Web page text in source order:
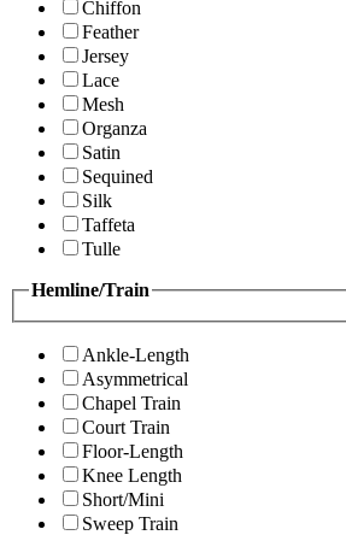
Chiffon
Feather
Jersey
Lace
Mesh
Organza
Satin
Sequined
Silk
Taffeta
Tulle
Hemline/Train
Ankle-Length
Asymmetrical
Chapel Train
Court Train
Floor-Length
Knee Length
Short/Mini
Sweep Train